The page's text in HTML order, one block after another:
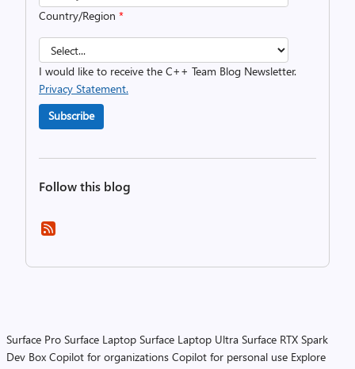
Country/Region *
I would like to receive the C++ Team Blog Newsletter.
Privacy Statement.
Subscribe
Follow this blog
Surface Pro Surface Laptop Surface Laptop Ultra Surface RTX Spark
Dev Box Copilot for organizations Copilot for personal use Explore